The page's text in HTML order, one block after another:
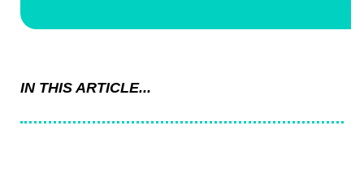
IN THIS ARTICLE...